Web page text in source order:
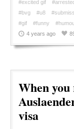
#excited gif
#bvg
#u8
#gif
#funny
4 years ago
When
visa